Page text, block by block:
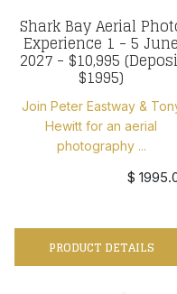
Shark Bay Aerial
Experience 1 - 5 June
2027 - $10,995
$1995)
Join Peter Eastway &
Hewitt for an aerial
photography ...
$
PRODUCT DETAILS